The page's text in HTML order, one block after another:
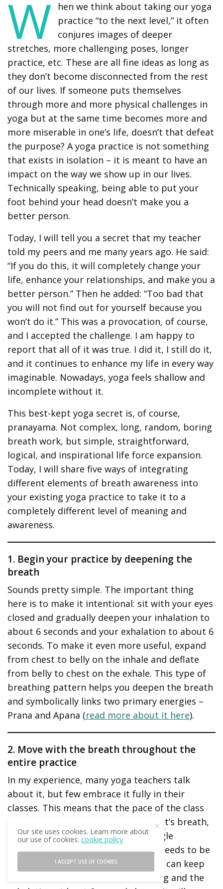
W
hen we think about taking our yoga
practice “to the next level,” it often
conjures images of deeper
stretches, more challenging poses, longer
practice, etc. These are all fine ideas as long as
they don’t become disconnected from the rest
of our lives. If someone puts themselves
through more and more physical challenges in
yoga but at the same time becomes more and
more miserable in one’s life, doesn’t that defeat
the purpose? A yoga practice is not something
that exists in isolation – it is meant to have an
impact on the way we show up in our lives.
Technically speaking, being able to put your
foot behind your head doesn’t make you a
better person.
Today, I will tell you a secret that my teacher
told my peers and me many years ago. He said:
“If you do this, it will completely change your
life, enhance your relationships, and make you a
better person.” Then he added: “Too bad that
you will not find out for yourself because you
won’t do it.” This was a provocation, of course,
and I accepted the challenge. I am happy to
report that all of it was true. I did it, I still do it,
and it continues to enhance my life in every way
imaginable. Nowadays, yoga feels shallow and
incomplete without it.
This best-kept yoga secret is, of course,
pranayama. Not complex, long, random, boring
breath work, but simple, straightforward,
logical, and inspirational life force expansion.
Today, I will share five ways of integrating
different elements of breath awareness into
your existing yoga practice to take it to a
completely different level of meaning and
awareness.
1. Begin your practice by deepening the
breath
Sounds pretty simple. The important thing
here is to make it intentional: sit with your eyes
closed and gradually deepen your inhalation to
about 6 seconds and your exhalation to about 6
seconds. To make it even more useful, expand
from chest to belly on the inhale and deflate
from belly to chest on the exhale. This type of
breathing pattern helps you deepen the breath
and symbolically links two primary energies –
Prana and Apana (read more about it here).
2. Move with the breath throughout the
entire practice
In my experience, many yoga teachers talk
about it, but few embrace it fully in their
classes. This means that the pace of the class
should be determined by the student’s breath,
not the other way around. Every single
movement, even the slightest one, needs to be
guided by the breath. It is best if we can keep
the inhalation at least 6 seconds long and the
Our site uses cookies. Learn more about
our use of cookies:cookie policy
I ACCEPT USE OF COOKIES